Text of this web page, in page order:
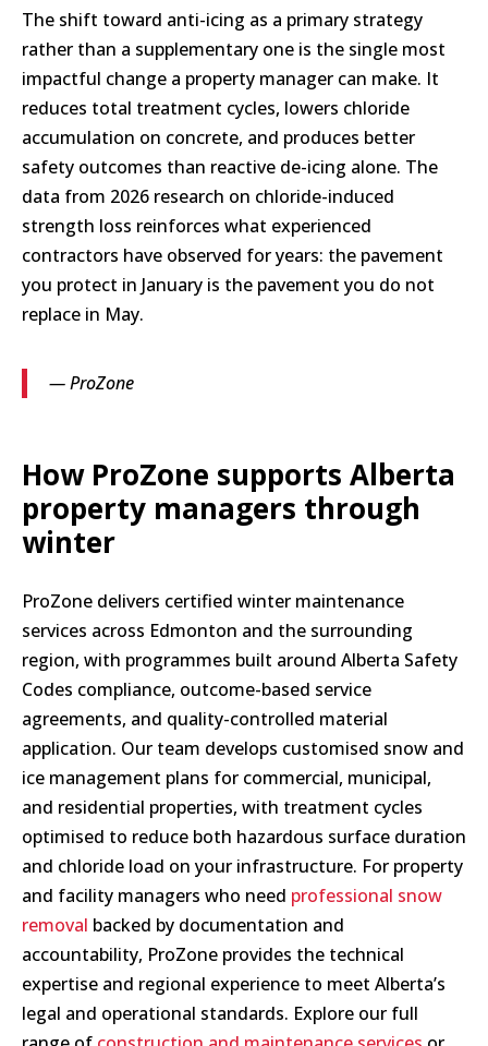
The shift toward anti-icing as a primary strategy
rather than a supplementary one is the single most
impactful change a property manager can make. It
reduces total treatment cycles, lowers chloride
accumulation on concrete, and produces better
safety outcomes than reactive de-icing alone. The
data from 2026 research on chloride-induced
strength loss reinforces what experienced
contractors have observed for years: the pavement
you protect in January is the pavement you do not
replace in May.
— ProZone
How ProZone supports Alberta
property managers through
winter
ProZone delivers certified winter maintenance
services across Edmonton and the surrounding
region, with programmes built around Alberta Safety
Codes compliance, outcome-based service
agreements, and quality-controlled material
application. Our team develops customised snow and
ice management plans for commercial, municipal,
and residential properties, with treatment cycles
optimised to reduce both hazardous surface duration
and chloride load on your infrastructure. For property
and facility managers who need professional snow
removal backed by documentation and
accountability, ProZone provides the technical
expertise and regional experience to meet Alberta’s
legal and operational standards. Explore our full